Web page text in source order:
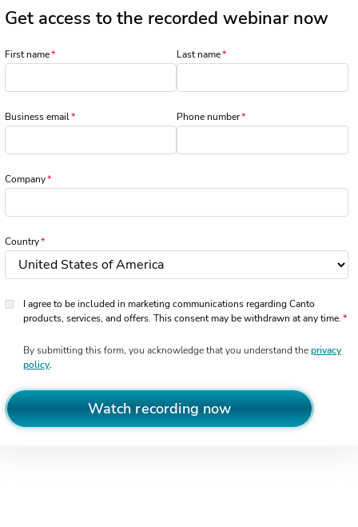
Get access to the recorded webinar now
First name Last name
Business email Phone number
Company
Country
I agree to be included in marketing communications regarding Canto
products, services, and offers. This consent may be withdrawn at any time.
By submitting this form, you acknowledge that you understand theprivacy
policy.
Watch recording now